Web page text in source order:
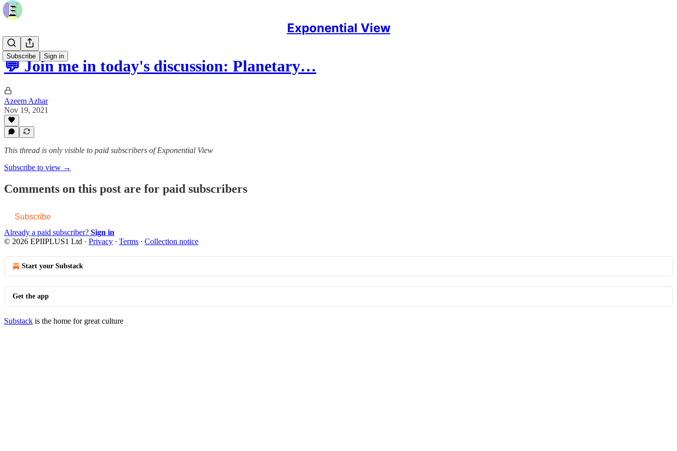
Exponential View
Subscribe Sign in
💬 Join me in today's discussion: Planetary…
Azeem Azhar
Nov 19, 2021
This thread is only visible to paid subscribers of Exponential View
Subscribe to view →
Comments on this post are for paid subscribers
Subscribe
Already a paid subscriber? Sign in
© 2026 EPIIPLUS1 Ltd · Privacy ∙ Terms ∙ Collection notice
Start your Substack
Get the app
Substack is the home for great culture